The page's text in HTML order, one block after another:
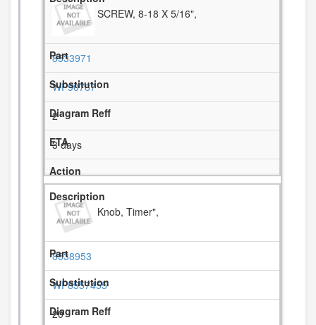
SCREW, 8-18 X 5/16",
8533971
WP90767
2
3 days
Knob, Timer",
8538953
WP8557455
20